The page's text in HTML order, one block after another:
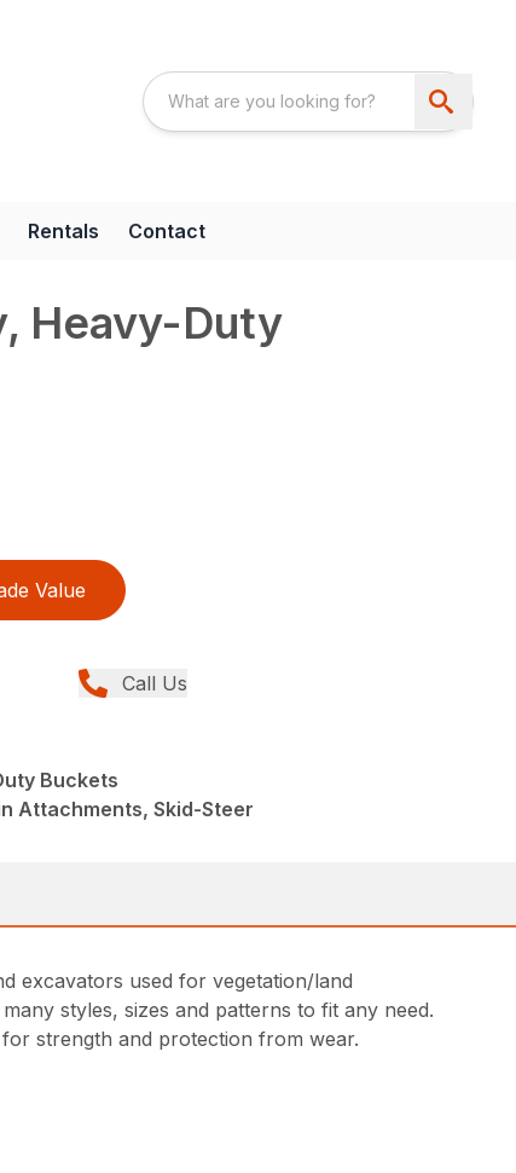
Rentals Contact
Heavy-Duty
Value
Call Us
Buckets
Attachments, Skid-Steer
excavators used for vegetation/land
styles, sizes and patterns to fit any need.
for strength and protection from wear.